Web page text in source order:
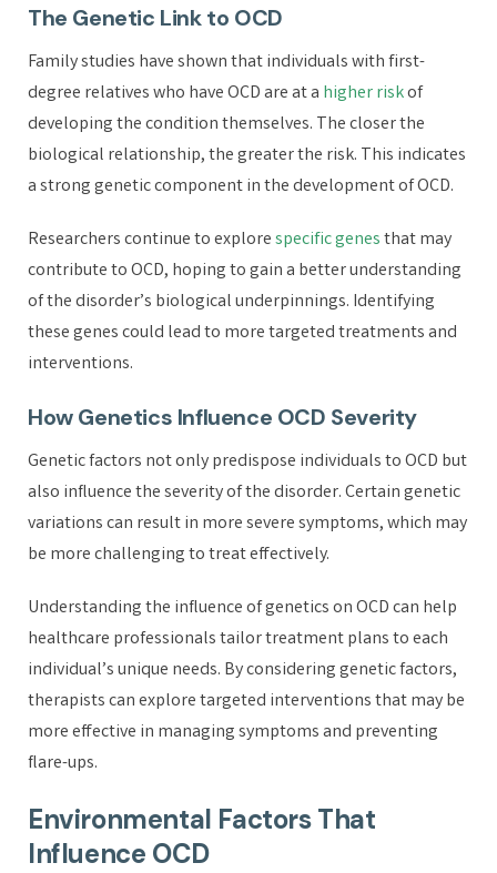
The Genetic Link to OCD
Family studies have shown that individuals with first-
degree relatives who have OCD are at a higher riskof
developing the condition themselves. The closer the
biological relationship, the greater the risk. This indicates
a strong genetic component in the development of OCD.
Researchers continue to explorespecific genesthat may
contribute to OCD, hoping to gain a better understanding
of the disorder’s biological underpinnings. Identifying
these genes could lead to more targeted treatments and
interventions.
How Genetics Influence OCD Severity
Genetic factors not only predispose individuals to OCD but
also influence the severity of the disorder. Certain genetic
variations can result in more severe symptoms, which may
be more challenging to treat effectively.
Understanding the influence of genetics on OCD can help
healthcare professionals tailor treatment plans to each
individual’s unique needs. By considering genetic factors,
therapists can explore targeted interventions that may be
more effective in managing symptoms and preventing
flare-ups.
Environmental Factors That
Influence OCD